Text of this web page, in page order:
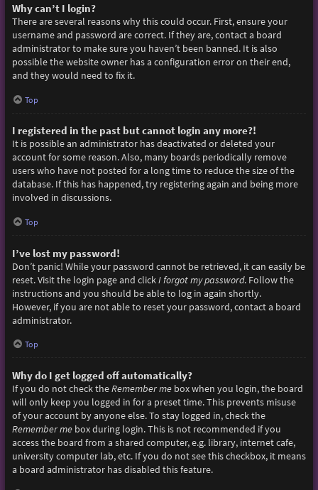
Why can’t I login?
There are several reasons why this could occur. First, ensure your
username and password are correct. If they are, contact a board
administrator to make sure you haven’t been banned. It is also
possible the website owner has a configuration error on their end,
and they would need to fix it.
Top
I registered in the past but cannot login any more?!
It is possible an administrator has deactivated or deleted your
account for some reason. Also, many boards periodically remove
users who have not posted for a long time to reduce the size of the
database. If this has happened, try registering again and being more
involved in discussions.
Top
I’ve lost my password!
Don’t panic! While your password cannot be retrieved, it can easily be
reset. Visit the login page and clickI forgot my password. Follow the
instructions and you should be able to log in again shortly.
However, if you are not able to reset your password, contact a board
administrator.
Top
Why do I get logged off automatically?
If you do not check theRemember mebox when you login, the board
will only keep you logged in for a preset time. This prevents misuse
of your account by anyone else. To stay logged in, check the
Remember mebox during login. This is not recommended if you
access the board from a shared computer, e.g. library, internet cafe,
university computer lab, etc. If you do not see this checkbox, it means
a board administrator has disabled this feature.